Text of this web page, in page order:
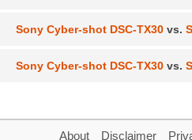
Sony Cyber-shot DSC-TX30 vs.
Sony Cyber-shot DSC-TX30 vs.
About Disclaimer